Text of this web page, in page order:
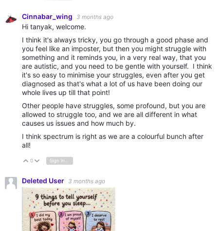
Cinnabar_wing 3 months ago
Hi tanyak, welcome.
I think it's always tricky, you go through a good phase and
you feel like an imposter, but then you might struggle with
something and it reminds you, in a very real way, that you
are autistic, and you need to be gentle with yourself. I think
it's so easy to minimise your struggles, even after you get
diagnosed as that's what a lot of us have been doing our
whole lives up till that point!
Other people have struggles, some profound, but you are
allowed to struggle too, and we are all different in what
causes us issues and how much by.
I think spectrum is right as we are a colourful bunch after
all!
Vote Up
0 Vote Down
Deleted User 3 months ago